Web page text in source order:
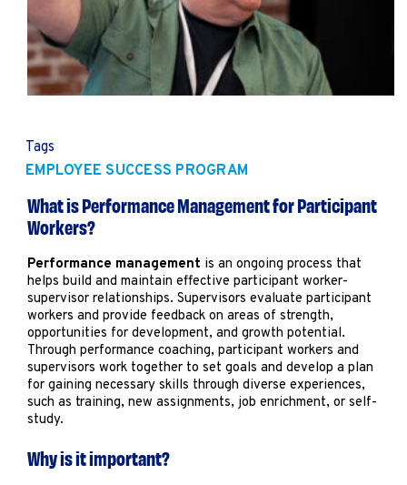
Marketing
Operations
Explore by Stage
Manage an ESE
Tags
EMPLOYEE SUCCESS PROGRAM
What is Performance Management for Participant
Workers?
Performance management is an ongoing process that
helps build and maintain effective participant worker-
supervisor relationships. Supervisors evaluate participant
workers and provide feedback on areas of strength,
opportunities for development, and growth potential.
Through performance coaching, participant workers and
supervisors work together to set goals and develop a plan
for gaining necessary skills through diverse experiences,
such as training, new assignments, job enrichment, or self-
study.
Why is it important?